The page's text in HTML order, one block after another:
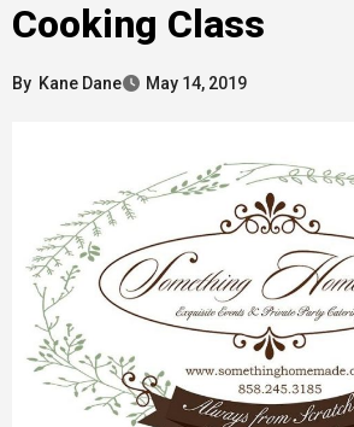
Cooking Class
By Kane Dane May 14, 2019